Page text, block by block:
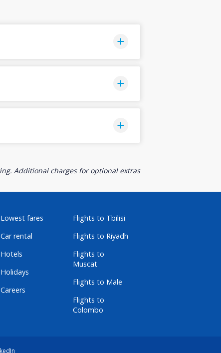
Additional charges for optional extras
Lowest fares
Car rental
Hotels
Holidays
Careers
Flights to Tbilisi
Flights to Riyadh
Flights to
Muscat
Flights to Male
Flights to
Colombo